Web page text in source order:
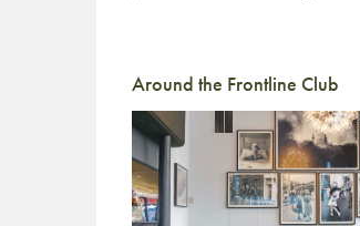
Around the Frontline Club